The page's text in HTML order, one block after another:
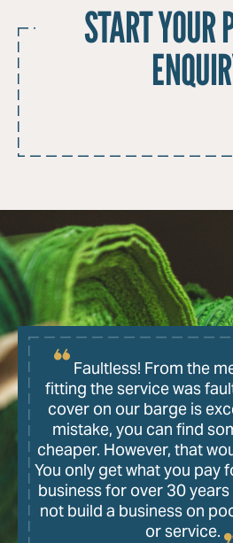
START YOUR
Faultless! From the
fitting the service was
cover on our barge is
mistake, you can find
cheaper. However, that
You only get what you pay
business for over 30 years
not build a business on
or service.